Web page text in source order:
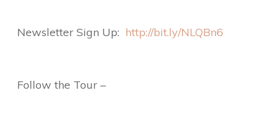
Newsletter Sign Up: http://bit.ly/NLQBn6
Follow the Tour –